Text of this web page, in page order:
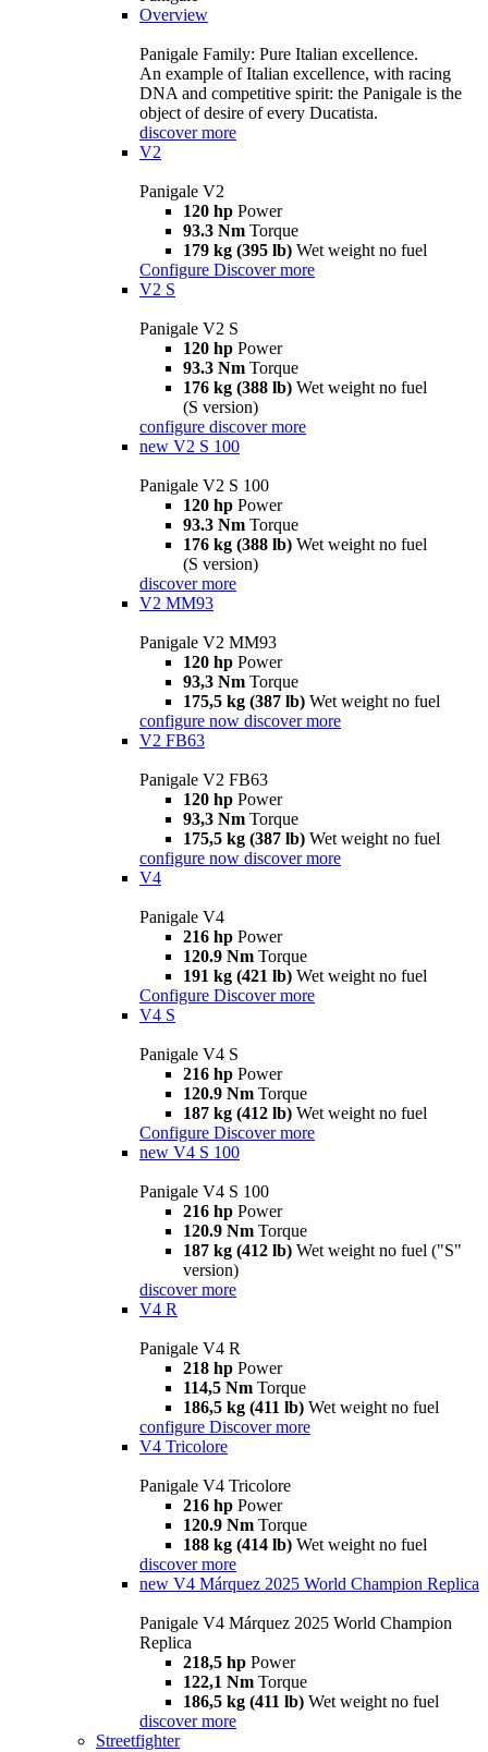
Overview
Panigale Family: Pure Italian excellence.
An example of Italian excellence, with racing
DNA and competitive spirit: the Panigale is the
object of desire of every Ducatista.
discover more
V2
Panigale V2
120 hp Power
93.3 Nm Torque
179 kg (395 lb) Wet weight no fuel
Configure Discover more
V2 S
Panigale V2 S
120 hp Power
93.3 Nm Torque
176 kg (388 lb) Wet weight no fuel
(S version)
configure discover more
new V2 S 100
Panigale V2 S 100
120 hp Power
93.3 Nm Torque
176 kg (388 lb) Wet weight no fuel
(S version)
discover more
V2 MM93
Panigale V2 MM93
120 hp Power
93,3 Nm Torque
175,5 kg (387 lb) Wet weight no fuel
configure now discover more
V2 FB63
Panigale V2 FB63
120 hp Power
93,3 Nm Torque
175,5 kg (387 lb) Wet weight no fuel
configure now discover more
V4
Panigale V4
216 hp Power
120.9 Nm Torque
191 kg (421 lb) Wet weight no fuel
Configure Discover more
V4 S
Panigale V4 S
216 hp Power
120.9 Nm Torque
187 kg (412 lb) Wet weight no fuel
Configure Discover more
new V4 S 100
Panigale V4 S 100
216 hp Power
120.9 Nm Torque
187 kg (412 lb) Wet weight no fuel ("S"
version)
discover more
V4 R
Panigale V4 R
218 hp Power
114,5 Nm Torque
186,5 kg (411 lb) Wet weight no fuel
configure Discover more
V4 Tricolore
Panigale V4 Tricolore
216 hp Power
120.9 Nm Torque
188 kg (414 lb) Wet weight no fuel
discover more
new V4 Márquez 2025 World Champion Replica
Panigale V4 Márquez 2025 World Champion
Replica
218,5 hp Power
122,1 Nm Torque
186,5 kg (411 lb) Wet weight no fuel
discover more
Streetfighter